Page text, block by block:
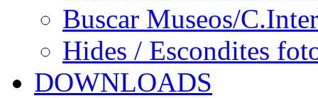
Buscar Museos/
Hides / Escondites
DOWNLOADS